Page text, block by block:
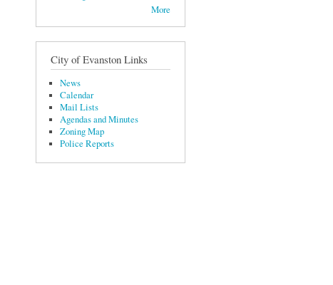
More
City of Evanston Links
News
Calendar
Mail Lists
Agendas and Minutes
Zoning Map
Police Reports